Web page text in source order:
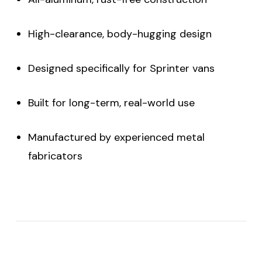
High-clearance, body-hugging design
Designed specifically for Sprinter vans
Built for long-term, real-world use
Manufactured by experienced metal
fabricators